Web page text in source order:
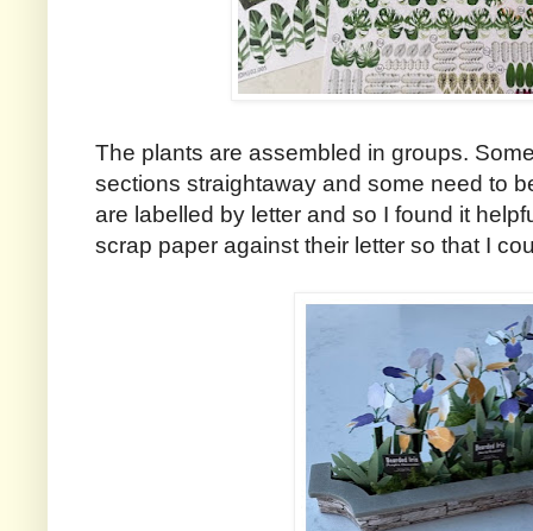
The plants are assembled in groups.
sections straightaway and some need to
are labelled by letter and so I found it
scrap paper against their letter so that I